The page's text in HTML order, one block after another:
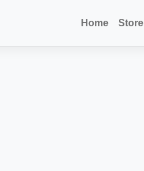
Home Store